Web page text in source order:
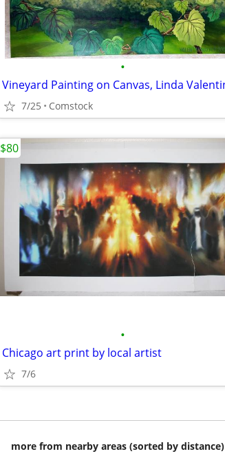
•
7/25 Comstock
•
Chicago art print by local artist
7/6
$80
more from nearby areas (sorted by distance)